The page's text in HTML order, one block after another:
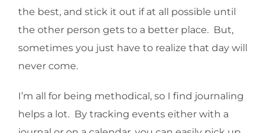
the best, and stick it out if at all possible until
the other person gets to a better place. But,
sometimes you just have to realize that day will
never come.
I’m all for being methodical, so I find journaling
helps a lot. By tracking events either with a